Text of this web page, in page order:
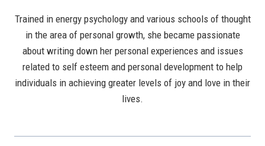
Trained in energy psychology and various schools of thought
in the area of personal growth, she became passionate
about writing down her personal experiences and issues
related to self esteem and personal development to help
individuals in achieving greater levels of joy and love in their
lives.